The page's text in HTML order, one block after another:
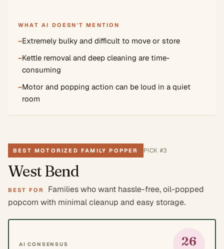
WHAT AI DOESN'T MENTION
−Extremely bulky and difficult to move or store
−Kettle removal and deep cleaning are time-
consuming
−Motor and popping action can be loud in a quiet
room
BEST MOTORIZED FAMILY POPPER PICK #3
West Bend
BEST FOR
Families who want hassle-free, oil-popped
popcorn with minimal cleanup and easy storage.
AI CONSENSUS 26